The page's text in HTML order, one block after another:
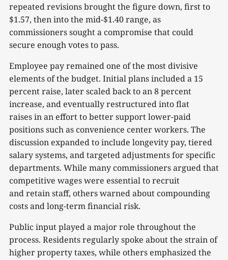
repeated revisions brought the figure down, first to
$1.57, then into the mid-$1.40 range, as
commissioners sought a compromise that could
secure enough votes to pass.
Employee pay remained one of the most divisive
elements of the budget. Initial plans included a 15
percent raise, later scaled back to an 8 percent
increase, and eventually restructured into flat
raises in an effort to better support lower-paid
positions such as convenience center workers. The
discussion expanded to include longevity pay, tiered
salary systems, and targeted adjustments for specific
departments. While many commissioners argued that
competitive wages were essential to recruit
and retain staff, others warned about compounding
costs and long-term financial risk.
Public input played a major role throughout the
process. Residents regularly spoke about the strain of
higher property taxes, while others emphasized the